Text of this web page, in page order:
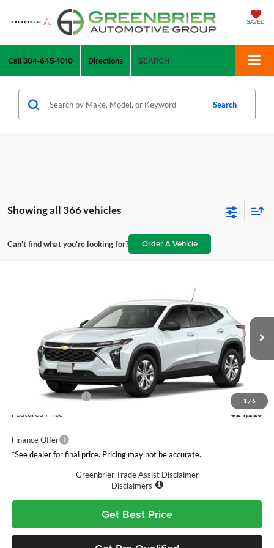
SAVED
Call304-645-1010 Directions SEARCH
Search
Showing all 366 vehicles
Can't find what you're looking for? Order A Vehicle
1 / 6
KL77LFEP8TC234692Model:
In Transit Ext. Int.
GREENBRIER PRICE
Less
$23,535
Documentation Fee
$575
Featured Price
$24,110
Finance Offer
*See dealer for final price. Pricing may not be accurate.
Greenbrier Trade Assist Disclaimer
Disclaimers
Get Best Price